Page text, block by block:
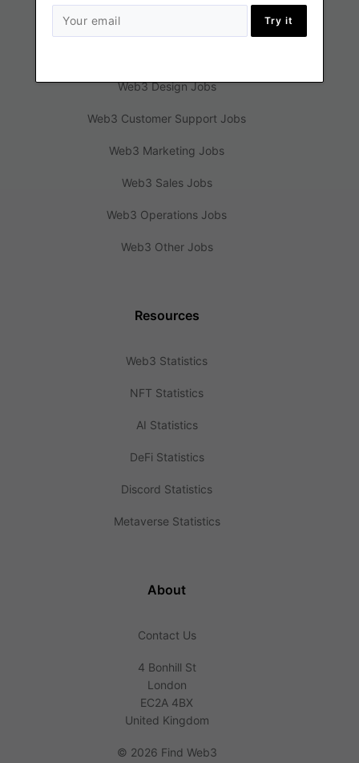
Try it
Jobs
Web3 Design Jobs
Web3 Customer Support Jobs
Web3 Marketing Jobs
Web3 Sales Jobs
Web3 Operations Jobs
Web3 Other Jobs
Resources
Web3 Statistics
NFT Statistics
AI Statistics
DeFi Statistics
Discord Statistics
Metaverse Statistics
About
Contact Us
4 Bonhill St
London
EC2A 4BX
United Kingdom
© 2026 Find Web3